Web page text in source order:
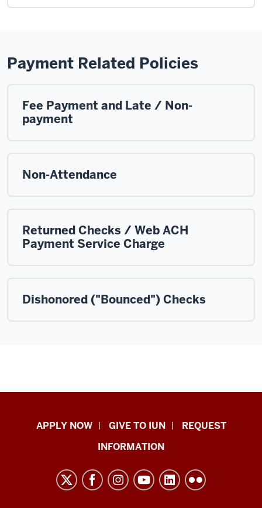
Payment Related Policies
Fee Payment and Late / Non-
payment
Non-Attendance
Returned Checks / Web ACH
Payment Service Charge
Dishonored ("Bounced") Checks
Indiana
resources
APPLY NOW GIVE TO IUN
REQUEST
INFORMATION